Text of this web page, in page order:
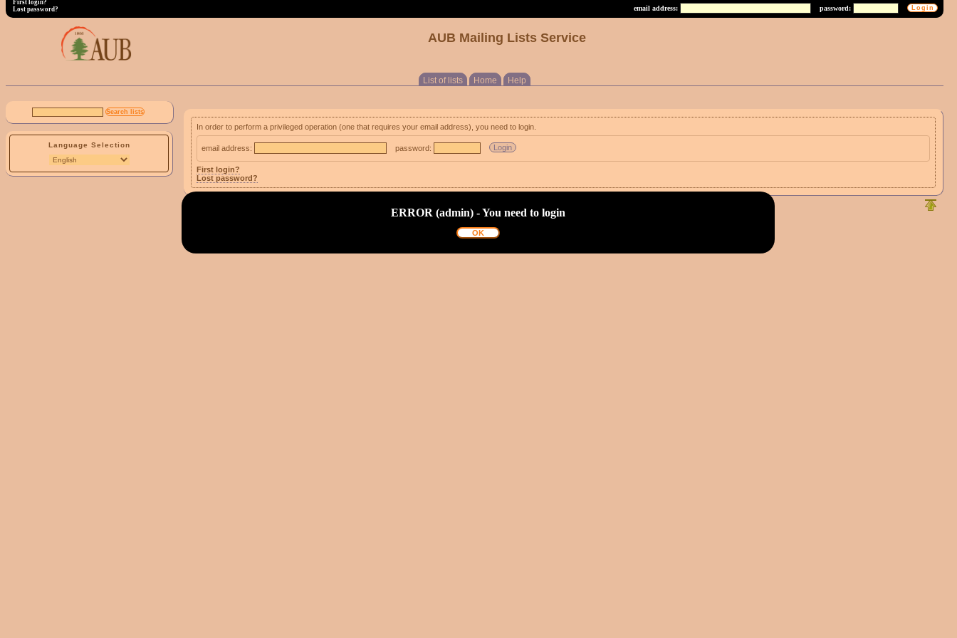
ERROR (admin) - You need to login
email address: password:
First login?
Lost password?
AUB Mailing Lists Service
List of lists Home Help
Language Selection
In order to perform a privileged operation (one that requires your email address), you need to login.
email address: password:
First login?
Lost password?